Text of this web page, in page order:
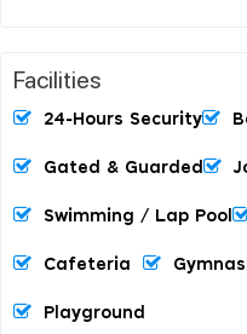
Facilities
24-Hours Security
Gated & Guarded
Swimming / Lap Pool
Cafeteria
Playground